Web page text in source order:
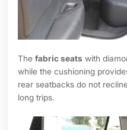
The fabric seats with
while the cushioning
rear seatbacks do not
long trips.